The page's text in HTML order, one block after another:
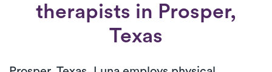
therapists in Prosper,
Texas